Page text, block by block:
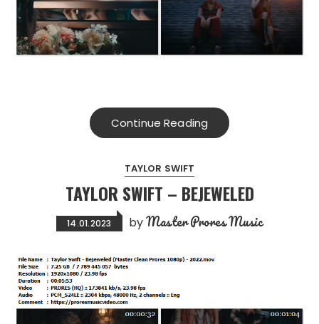
Continue Reading
TAYLOR SWIFT
TAYLOR SWIFT – BEJEWELED
14.01.2023 byMaster Prores Music